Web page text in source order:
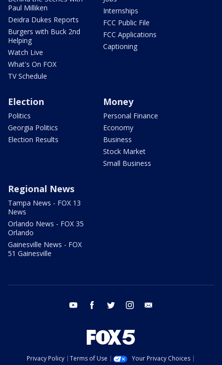
Paul Milliken
Deidra Dukes Reports
Burgers with Buck 2nd
Helping
Watch Live
What's On FOX
TV Schedule
Internships
FCC Public File
FCC Applications
Captioning
Election
Politics
Georgia Politics
Election Results
Money
Personal Finance
Economy
Business
Stock Market
Small Business
Regional News
Tampa News - FOX 13
News
Orlando News - FOX 35
Orlando
Gainesville News - FOX
51 Gainesville
youtube facebook twitter instagram
Privacy Policy Terms of Use
Your Privacy Choices